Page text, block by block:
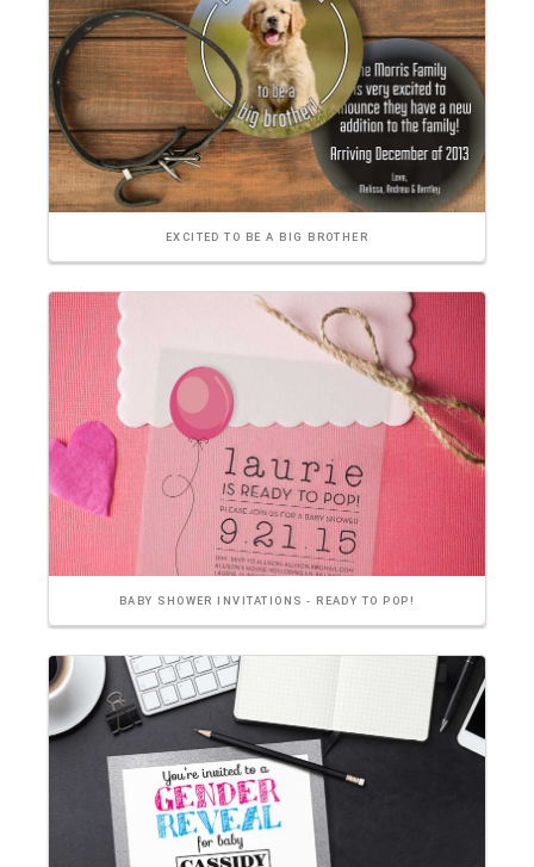
EXCITED TO BE A BIG BROTHER
BABY SHOWER INVITATIONS - READY TO POP!